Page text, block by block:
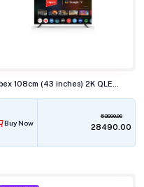
Buy Now
53990.00
₹28490.00